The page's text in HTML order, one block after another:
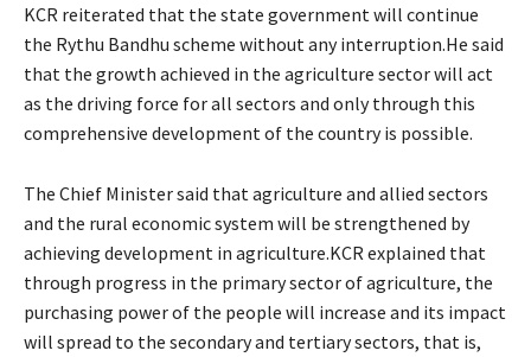
KCR reiterated that the state government will continue
the Rythu Bandhu scheme without any interruption.He said
that the growth achieved in the agriculture sector will act
as the driving force for all sectors and only through this
comprehensive development of the country is possible.
The Chief Minister said that agriculture and allied sectors
and the rural economic system will be strengthened by
achieving development in agriculture.KCR explained that
through progress in the primary sector of agriculture, the
purchasing power of the people will increase and its impact
will spread to the secondary and tertiary sectors, that is,